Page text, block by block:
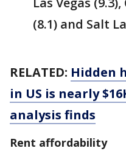
(8.1) and Salt
RELATED: Hidden
in US is nearly
analysis finds
Rent affordability